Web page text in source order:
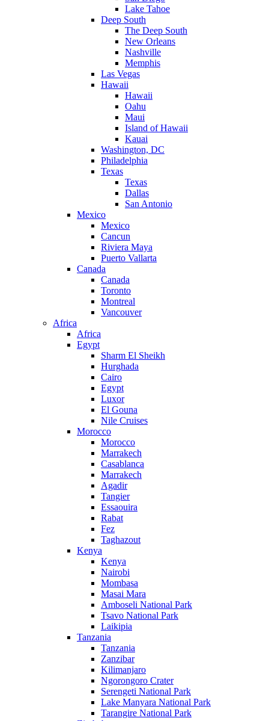
Lake Tahoe
Deep South
The Deep South
New Orleans
Nashville
Memphis
Las Vegas
Hawaii
Hawaii
Oahu
Maui
Island of Hawaii
Kauai
Washington, DC
Philadelphia
Texas
Texas
Dallas
San Antonio
Mexico
Mexico
Cancun
Riviera Maya
Puerto Vallarta
Canada
Canada
Toronto
Montreal
Vancouver
Africa
Africa
Egypt
Sharm El Sheikh
Hurghada
Cairo
Egypt
Luxor
El Gouna
Nile Cruises
Morocco
Morocco
Marrakech
Casablanca
Marrakech
Agadir
Tangier
Essaouira
Rabat
Fez
Taghazout
Kenya
Kenya
Nairobi
Mombasa
Masai Mara
Amboseli National Park
Tsavo National Park
Laikipia
Tanzania
Tanzania
Zanzibar
Kilimanjaro
Ngorongoro Crater
Serengeti National Park
Lake Manyara National Park
Tarangire National Park